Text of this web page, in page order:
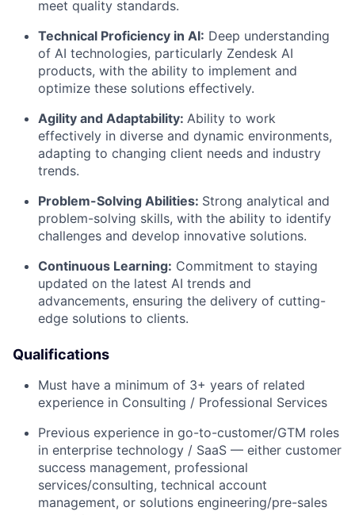
meet quality standards.
Technical Proficiency in AI: Deep understanding
of AI technologies, particularly Zendesk AI
products, with the ability to implement and
optimize these solutions effectively.
Agility and Adaptability: Ability to work
effectively in diverse and dynamic environments,
adapting to changing client needs and industry
trends.
Problem-Solving Abilities: Strong analytical and
problem-solving skills, with the ability to identify
challenges and develop innovative solutions.
Continuous Learning: Commitment to staying
updated on the latest AI trends and
advancements, ensuring the delivery of cutting-
edge solutions to clients.
Qualifications
Must have a minimum of 3+ years of related
experience in Consulting / Professional Services
Previous experience in go-to-customer/GTM roles
in enterprise technology / SaaS — either customer
success management, professional
services/consulting, technical account
management, or solutions engineering/pre-sales